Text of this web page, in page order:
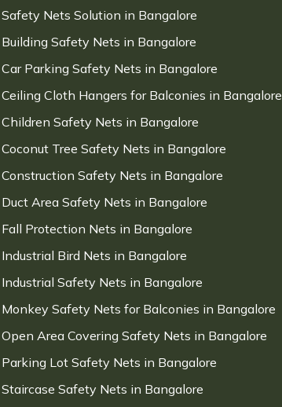
Safety Nets Solution in Bangalore
Building Safety Nets in Bangalore
Car Parking Safety Nets in Bangalore
Ceiling Cloth Hangers for Balconies in Bangalore
Children Safety Nets in Bangalore
Coconut Tree Safety Nets in Bangalore
Construction Safety Nets in Bangalore
Duct Area Safety Nets in Bangalore
Fall Protection Nets in Bangalore
Industrial Bird Nets in Bangalore
Industrial Safety Nets in Bangalore
Monkey Safety Nets for Balconies in Bangalore
Open Area Covering Safety Nets in Bangalore
Parking Lot Safety Nets in Bangalore
Staircase Safety Nets in Bangalore